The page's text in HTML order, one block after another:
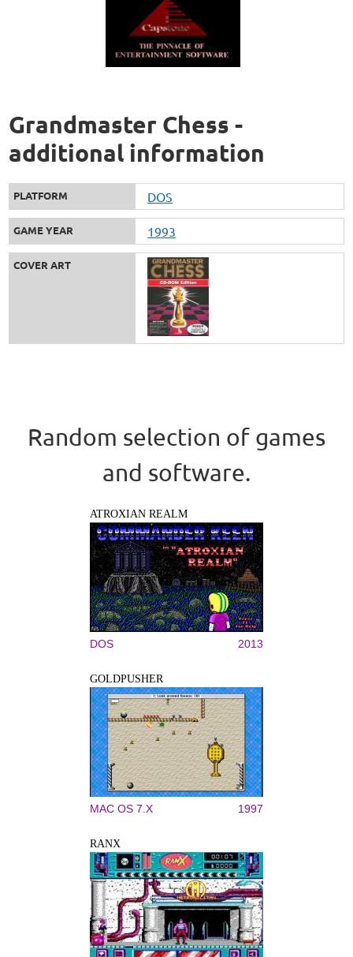
Grandmaster Chess -
additional information
PLATFORM DOS
GAME YEAR 1993
COVER ART
Random selection of games
and software.
ATROXIAN REALM
DOS 2013
GOLDPUSHER
MAC OS 7.X 1997
RANX